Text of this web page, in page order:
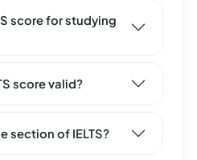
score for studying
score valid?
section of IELTS?